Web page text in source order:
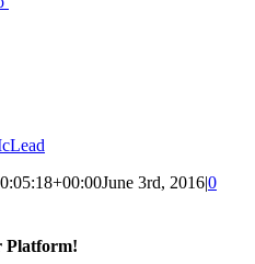
June 3rd, 2016|0
Platform!